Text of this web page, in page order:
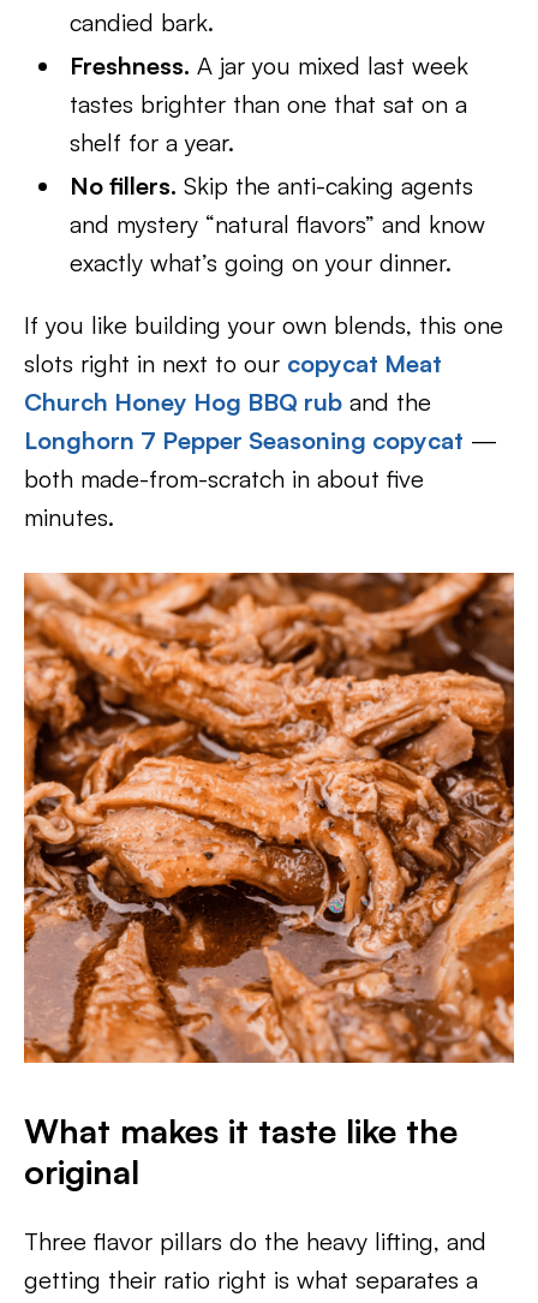
candied bark.
Freshness. A jar you mixed last week
tastes brighter than one that sat on a
shelf for a year.
No fillers. Skip the anti-caking agents
and mystery “natural flavors” and know
exactly what’s going on your dinner.
If you like building your own blends, this one
slots right in next to our copycat Meat
Church Honey Hog BBQ rub and the
Longhorn 7 Pepper Seasoning copycat —
both made-from-scratch in about five
minutes.
What makes it taste like the
original
Three flavor pillars do the heavy lifting, and
getting their ratio right is what separates a